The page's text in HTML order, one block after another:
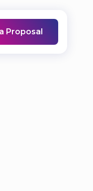
Proposal